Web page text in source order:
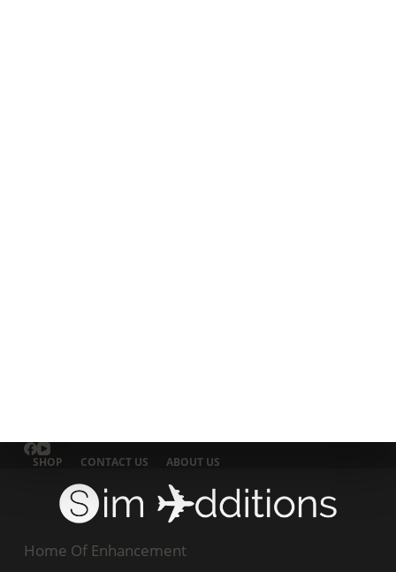
SHOP CONTACT US ABOUT US
Home Of Enhancement